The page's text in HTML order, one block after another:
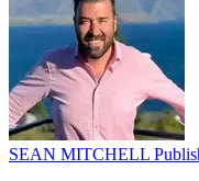
SEAN MITCHELL